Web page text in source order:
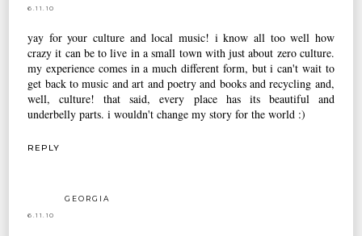
6.11.10
yay for your culture and local music! i know all too well how
crazy it can be to live in a small town with just about zero culture.
my experience comes in a much different form, but i can't wait to
get back to music and art and poetry and books and recycling and,
well, culture! that said, every place has its beautiful and
underbelly parts. i wouldn't change my story for the world :)
REPLY
GEORGIA
6.11.10